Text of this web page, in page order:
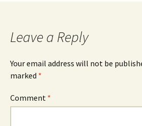
Leave a Reply
Your email address will not be
marked *
Comment *